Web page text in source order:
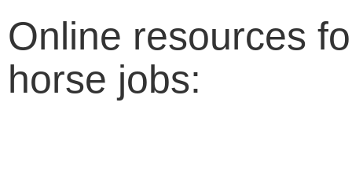
Online resources
horse jobs: